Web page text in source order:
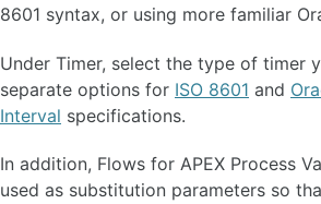
Introduction to BPMN Message Flow and Process
MessageFlow - Message Design🆕
Introduction to BPMN Iterations and Loops🆕
Iterations and Loops Concepts🆕
Configuration Parameter
About Timers and Scheduling
8601 syntax, or using more familiar
Under Timer, select the type of timer
separate options for ISO 8601 and
Interval specifications.
In addition, Flows for APEX Process
used as substitution parameters so